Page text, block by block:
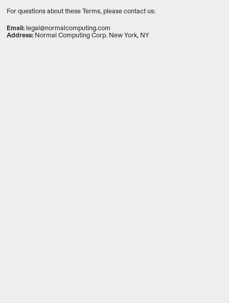
For questions about these Terms, please contact us:
Email:legal@normalcomputing.com
Address:Normal Computing Corp. New York, NY